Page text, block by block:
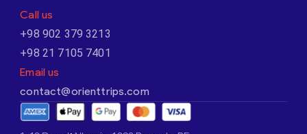
Call us
+98 902 379 3213
+98 21 7105 7401
Email us
contact@orienttrips.com